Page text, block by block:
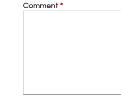
Comment *